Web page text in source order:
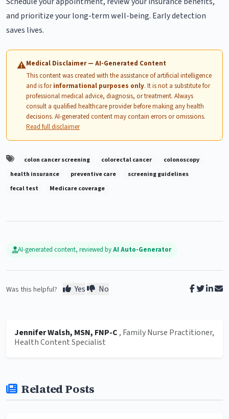
and prioritize your long-term well-being. Early detection
saves lives.
⚠Medical Disclaimer — AI-Generated Content
This content was created with the assistance of artificial intelligence
and is forinformational purposes only. It is not a substitute for
professional medical advice, diagnosis, or treatment. Always
consult a qualified healthcare provider before making any health
decisions. AI-generated content may contain errors or omissions.
Read full disclaimer
colon cancer screening colorectal cancer
colonoscopy
health insurance
preventive care
screening guidelines
fecal test
Medicare coverage
AI-generated content, reviewed byAI Auto-Generator
Was this helpful? Yes No
Jennifer Walsh, MSN, FNP-C , Family Nurse Practitioner,
Health Content Specialist
Related Posts